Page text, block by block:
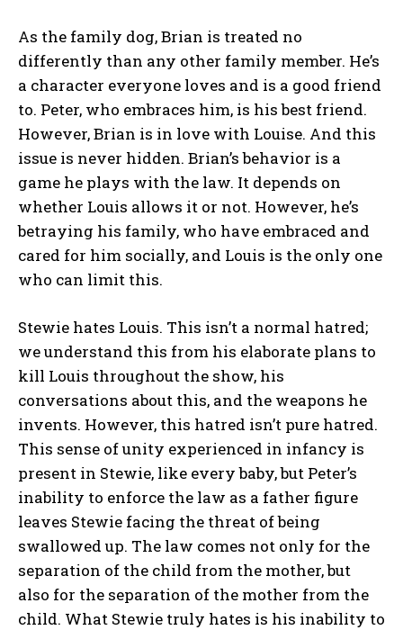
ABONE OL
Gizlilik politikasını okudum, onaylıyorum.
As the family dog, Brian is treated no
differently than any other family member. He’s
a character everyone loves and is a good friend
to. Peter, who embraces him, is his best friend.
However, Brian is in love with Louise. And this
issue is never hidden. Brian’s behavior is a
game he plays with the law. It depends on
whether Louis allows it or not. However, he’s
betraying his family, who have embraced and
cared for him socially, and Louis is the only one
who can limit this.
Stewie hates Louis. This isn’t a normal hatred;
we understand this from his elaborate plans to
kill Louis throughout the show, his
conversations about this, and the weapons he
invents. However, this hatred isn’t pure hatred.
This sense of unity experienced in infancy is
present in Stewie, like every baby, but Peter’s
inability to enforce the law as a father figure
leaves Stewie facing the threat of being
swallowed up. The law comes not only for the
separation of the child from the mother, but
also for the separation of the mother from the
child. What Stewie truly hates is his inability to